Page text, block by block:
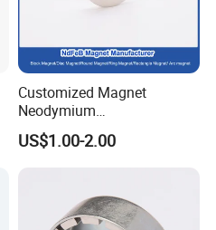
Customized Magnet
Neodymium
N35/N38/N40/N42/N45/N5
0/N52/N55 Rare
nt/Ring/Round/Block/Roun
d Neodymium Magnet
US$1.00-2.00